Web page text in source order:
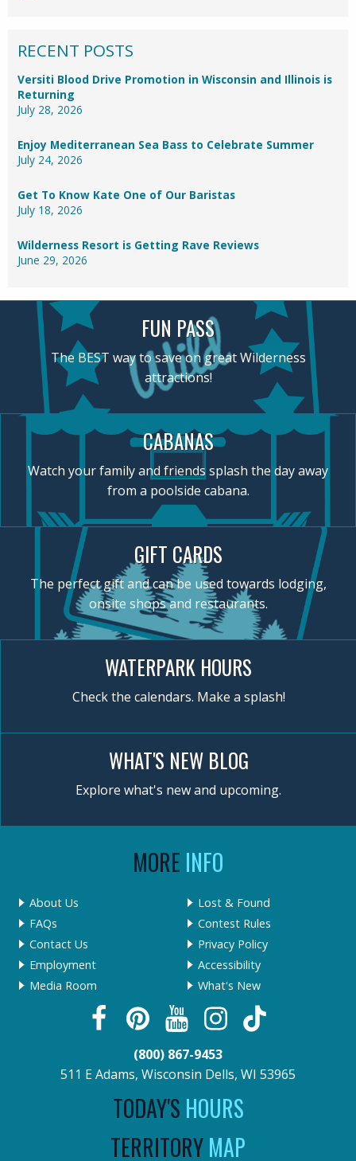
RECENT POSTS
Versiti Blood Drive Promotion in Wisconsin and Illinois is
Returning
July 28, 2026
Enjoy Mediterranean Sea Bass to Celebrate Summer
July 24, 2026
Get To Know Kate One of Our Baristas
July 18, 2026
Wilderness Resort is Getting Rave Reviews
June 29, 2026
FUN PASS
The BEST way to save on great Wilderness
attractions!
CABANAS
Watch your family and friends splash the day away
from a poolside cabana.
GIFT CARDS
The perfect gift and can be used towards lodging,
onsite shops and restaurants.
WATERPARK HOURS
Check the calendars. Make a splash!
WHAT'S NEW BLOG
Explore what's new and upcoming.
MORE INFO
About Us
FAQs
Contact Us
Employment
Media Room
Lost & Found
Contest Rules
Privacy Policy
Accessibility
What's New
(800) 867-9453
511 E Adams, Wisconsin Dells, WI 53965
TODAY'S HOURS
TERRITORYMAP